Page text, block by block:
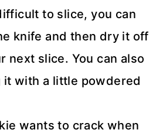
to slice, you can
knife and then dry it off
next slice. You can also
with a little powdered
wants to crack when